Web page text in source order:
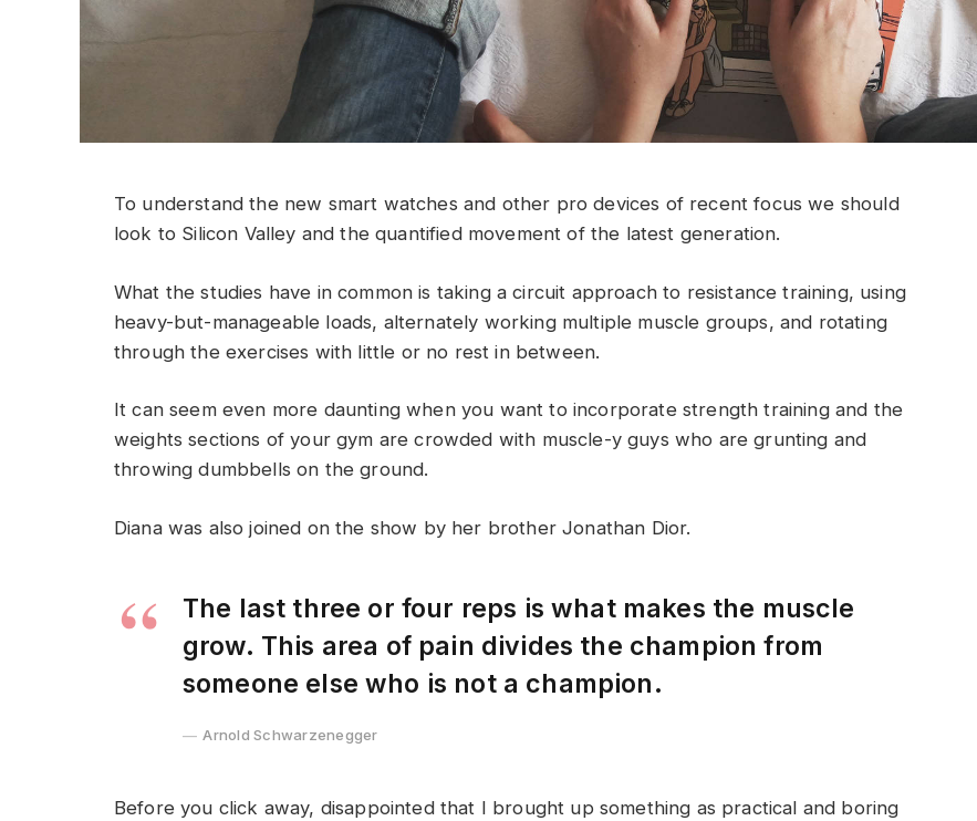
To understand the new smart watches and other pro devices of recent focus we should
look to Silicon Valley and the quantified movement of the latest generation.
What the studies have in common is taking a circuit approach to resistance training, using
heavy-but-manageable loads, alternately working multiple muscle groups, and rotating
through the exercises with little or no rest in between.
It can seem even more daunting when you want to incorporate strength training and the
weights sections of your gym are crowded with muscle-y guys who are grunting and
throwing dumbbells on the ground.
Diana was also joined on the show by her brother Jonathan Dior.
The last three or four reps is what makes the muscle
grow. This area of pain divides the champion from
someone else who is not a champion.
Arnold Schwarzenegger
Before you click away, disappointed that I brought up something as practical and boring